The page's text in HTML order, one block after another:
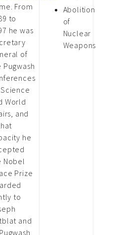
From
to
he was
of
Pugwash
World
and
he
Nobel
Prize
to
and
Abolition
of
Nuclear
Weapons